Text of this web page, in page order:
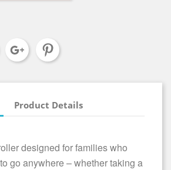
Product Details
designed for families who
go anywhere – whether taking a